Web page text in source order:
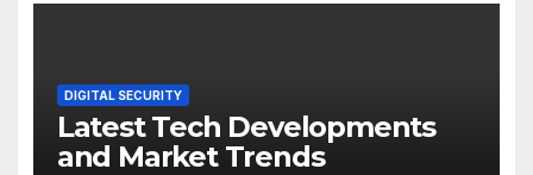
DIGITAL SECURITY
Latest Tech Developments
and Market Trends